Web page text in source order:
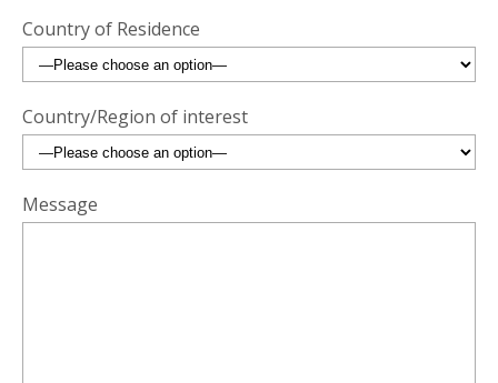
Country of Residence
Country/Region of interest
Message